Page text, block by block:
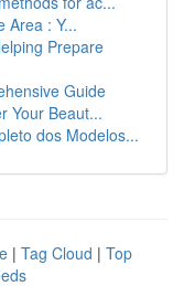
Area : Y...
Prepare
Guide
Your Beaut...
dos Modelos...
| Tag Cloud | Top